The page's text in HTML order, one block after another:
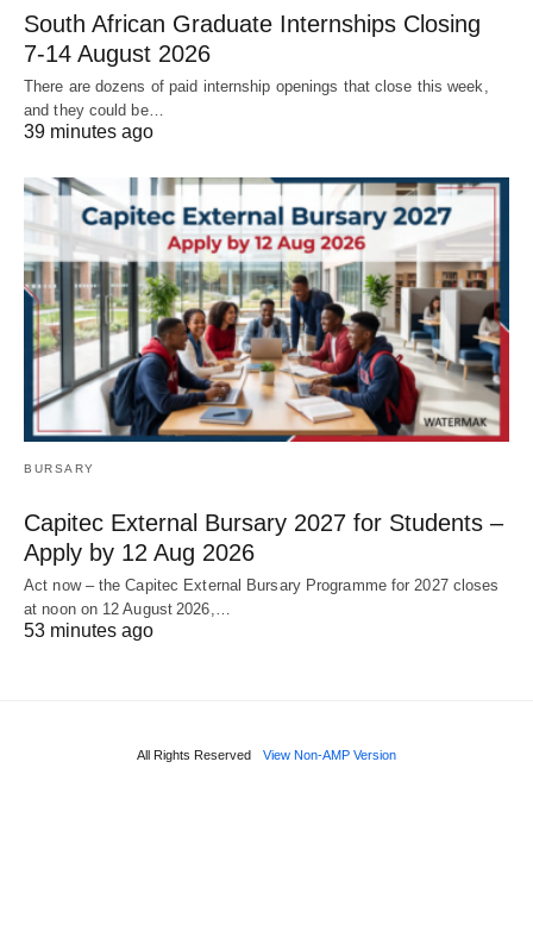
South African Graduate Internships Closing
7‑14 August 2026
There are dozens of paid internship openings that close this week,
and they could be…
39 minutes ago
BURSARY
Capitec External Bursary 2027 for Students –
Apply by 12 Aug 2026
Act now – the Capitec External Bursary Programme for 2027 closes
at noon on 12 August 2026,…
53 minutes ago
All Rights Reserved View Non-AMP Version